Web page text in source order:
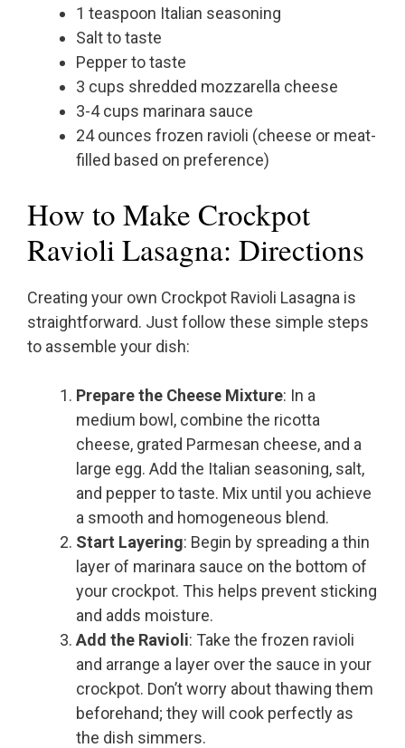
1 teaspoon Italian seasoning
Salt to taste
Pepper to taste
3 cups shredded mozzarella cheese
3-4 cups marinara sauce
24 ounces frozen ravioli (cheese or meat-
filled based on preference)
How to Make Crockpot
Ravioli Lasagna: Directions
Creating your own Crockpot Ravioli Lasagna is
straightforward. Just follow these simple steps
to assemble your dish:
Prepare the Cheese Mixture: In a
medium bowl, combine the ricotta
cheese, grated Parmesan cheese, and a
large egg. Add the Italian seasoning, salt,
and pepper to taste. Mix until you achieve
a smooth and homogeneous blend.
Start Layering: Begin by spreading a thin
layer of marinara sauce on the bottom of
your crockpot. This helps prevent sticking
and adds moisture.
Add the Ravioli: Take the frozen ravioli
and arrange a layer over the sauce in your
crockpot. Don’t worry about thawing them
beforehand; they will cook perfectly as
the dish simmers.